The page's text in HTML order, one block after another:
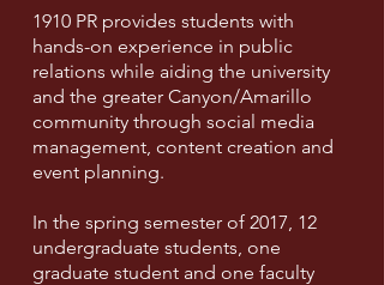
1910 PR provides students with
hands-on experience in public
relations while aiding the university
and the greater Canyon/Amarillo
community through social media
management, content creation and
event planning.
In the spring semester of 2017, 12
undergraduate students, one
graduate student and one faculty